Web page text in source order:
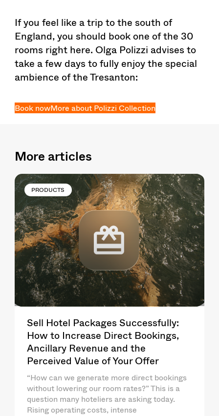
If you feel like a trip to the south of
England, you should book one of the 30
rooms right here. Olga Polizzi advises to
take a few days to fully enjoy the special
ambience of the Tresanton:
Book nowMore about Polizzi Collection
More articles
PRODUCTS
Sell Hotel Packages Successfully:
How to Increase Direct Bookings,
Ancillary Revenue and the
Perceived Value of Your Offer
“How can we generate more direct bookings
without lowering our room rates?” This is a
question many hoteliers are asking today.
Rising operating costs, intense